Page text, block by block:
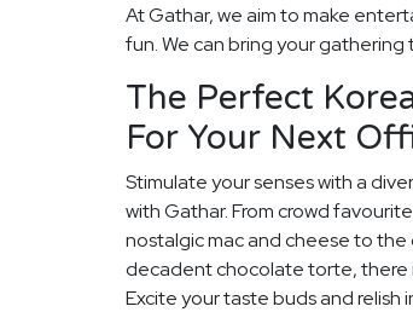
At Gathar, we aim to make
fun. We can bring your
The Perfect
For Your Next
Stimulate your senses with a
with Gathar. From crowd
nostalgic mac and cheese to the
decadent chocolate torte, there
Excite your taste buds and